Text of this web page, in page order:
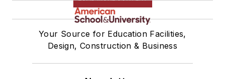
Your Source for Education Facilities,
Design, Construction & Business